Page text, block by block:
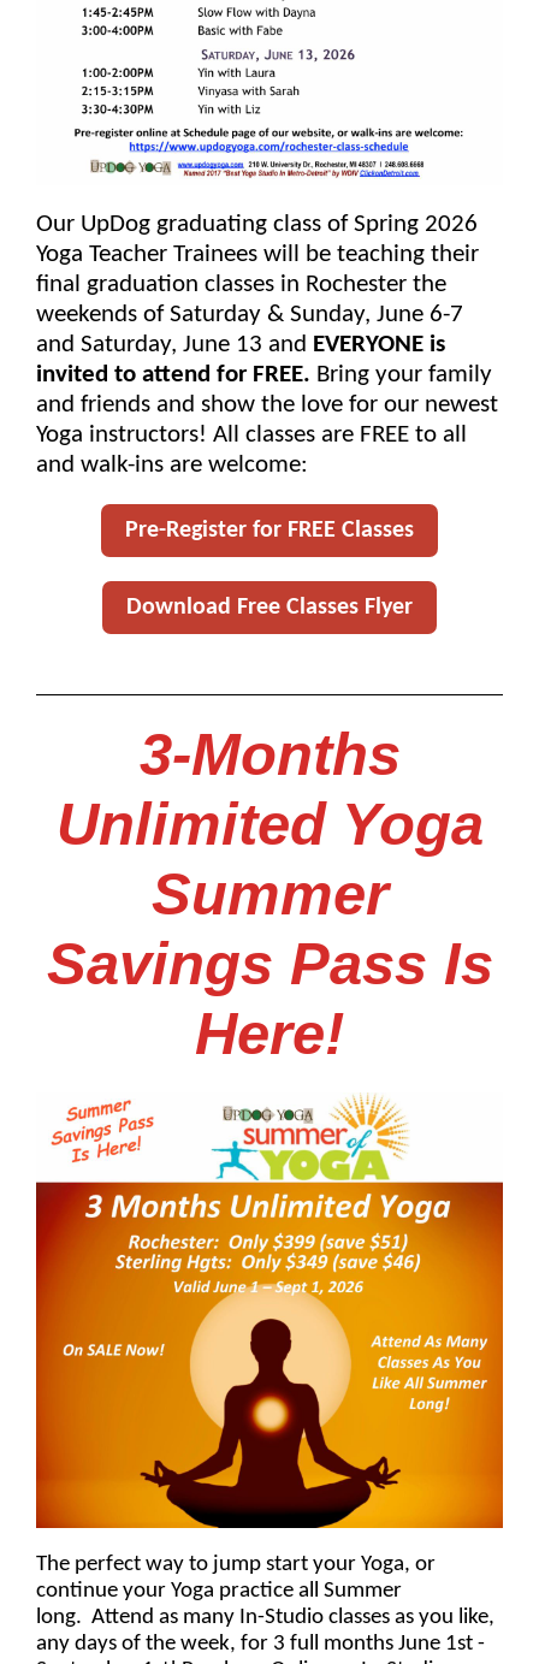
Our UpDog graduating class of Spring 2026
Yoga Teacher Trainees will be teaching their
final graduation classes in Rochester the
weekends of Saturday & Sunday, June 6-7
and Saturday, June 13 and EVERYONE is
invited to attend for FREE. Bring your family
and friends and show the love for our newest
Yoga instructors! All classes are FREE to all
and walk-ins are welcome:
Pre-Register for FREE Classes
Download Free Classes Flyer
3-Months
Unlimited Yoga
Summer
Savings Pass Is
Here!
The perfect way to jump start your Yoga, or
continue your Yoga practice all Summer
long. Attend as many In-Studio classes as you like,
any days of the week, for 3 full months June 1st -